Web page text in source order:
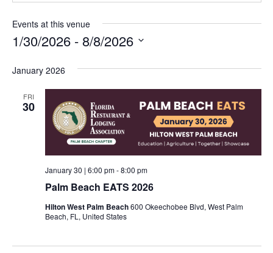
Events at this venue
1/30/2026 - 8/8/2026
date.
January 2026
FRI
30
Palm Beach EATS 2026
January 30 | 6:00 pm-8:00 pm
Hilton West Palm Beach600 Okeechobee Blvd, West Palm
Beach, FL, United States